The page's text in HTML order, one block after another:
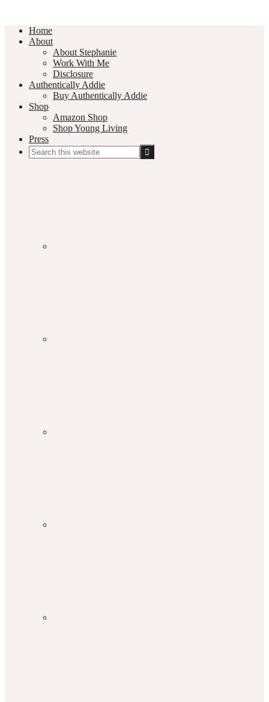
Home
About
About Stephanie
Work With Me
Disclosure
Authentically Addie
Buy Authentically Addie
Shop
Amazon Shop
Shop Young Living
Press
Search
this